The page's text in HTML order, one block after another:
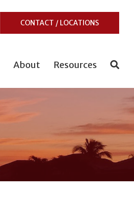
CONTACT / LOCATIONS
About Resources